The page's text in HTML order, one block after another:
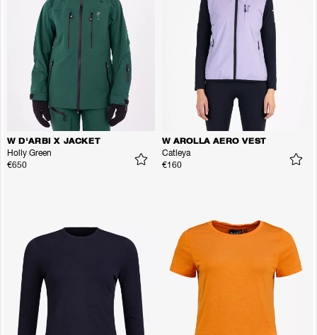
W D'ARBI X JACKET
Holly Green
€650
W AROLLA AERO VEST
Catleya
€160